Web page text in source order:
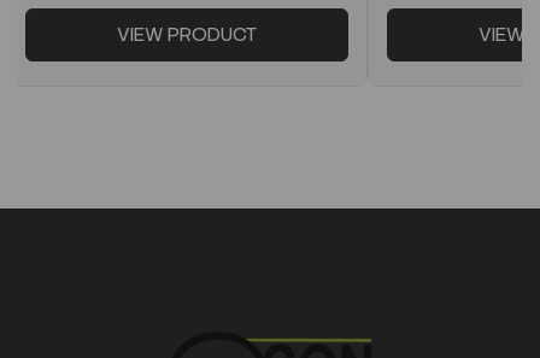
VIEW PRODUCT VIEW